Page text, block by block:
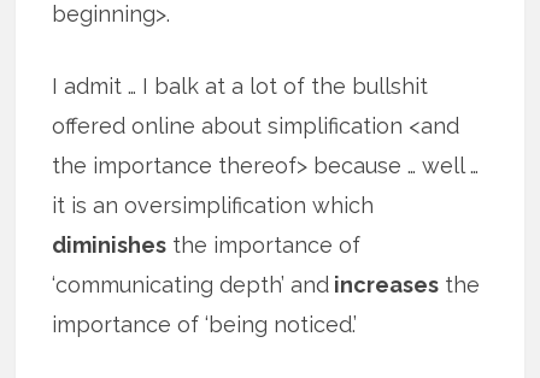
beginning>.
I admit … I balk at a lot of the bullshit
offered online about simplification <and
the importance thereof> because … well …
it is an oversimplification which
diminishes the importance of
‘communicating depth’ and increases the
importance of ‘being noticed.’